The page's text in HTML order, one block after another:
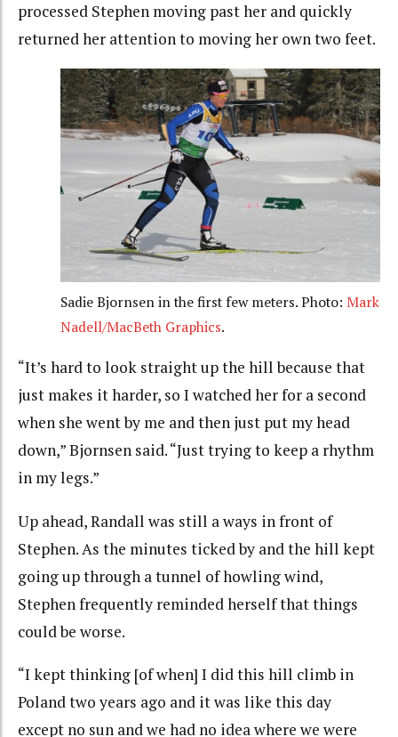
processed Stephen moving past her and quickly
returned her attention to moving her own two feet.
Sadie Bjornsen in the first few meters. Photo: Mark
Nadell/MacBeth Graphics.
“It’s hard to look straight up the hill because that
just makes it harder, so I watched her for a second
when she went by me and then just put my head
down,” Bjornsen said. “Just trying to keep a rhythm
in my legs.”
Up ahead, Randall was still a ways in front of
Stephen. As the minutes ticked by and the hill kept
going up through a tunnel of howling wind,
Stephen frequently reminded herself that things
could be worse.
“I kept thinking [of when] I did this hill climb in
Poland two years ago and it was like this day
except no sun and we had no idea where we were